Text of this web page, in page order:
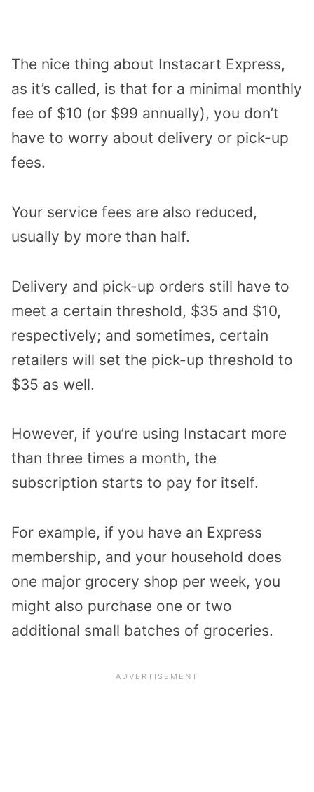
The nice thing about Instacart Express,
as it’s called, is that for a minimal monthly
fee of $10 (or $99 annually), you don’t
have to worry about delivery or pick-up
fees.
Your service fees are also reduced,
usually by more than half.
Delivery and pick-up orders still have to
meet a certain threshold, $35 and $10,
respectively; and sometimes, certain
retailers will set the pick-up threshold to
$35 as well.
However, if you’re using Instacart more
than three times a month, the
subscription starts to pay for itself.
For example, if you have an Express
membership, and your household does
one major grocery shop per week, you
might also purchase one or two
additional small batches of groceries.